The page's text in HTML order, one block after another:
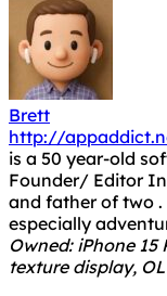
Brett
http://
is a 50 year-old
Founder/ Editor
and father of two .
especially
Owned: iPhone
texture display,